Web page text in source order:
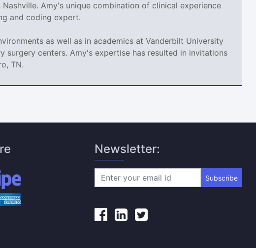
Amy's unique combination of clinical experience
and coding expert.
as well as in academics at Vanderbilt University
surgery centers. Amy's expertise has resulted in invitations
TN.
Newsletter:
Subscribe